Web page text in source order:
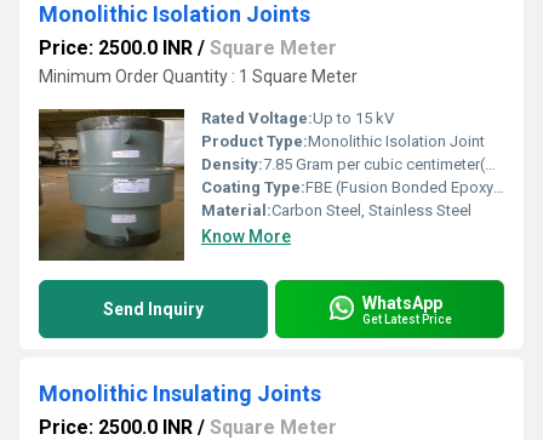
Monolithic Isolation Joints
Price: 2500.0 INR / Square Meter
Minimum Order Quantity : 1 Square Meter
Rated Voltage:Up to 15 kV
Product Type:Monolithic Isolation Joint
Density:7.85 Gram per cubic centimeter(g/cm3)
Coating Type:FBE (Fusion Bonded Epoxy), Polyurethane, or as required
Material:Carbon Steel, Stainless Steel
Know More
Send Inquiry WhatsApp
Get Latest Price
Monolithic Insulating Joints
Price: 2500.0 INR / Square Meter